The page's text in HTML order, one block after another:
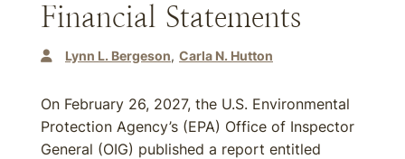
Financial Statements
Lynn L. Bergeson Carla N. Hutton
On February 26, 2027, the U.S. Environmental
Protection Agency’s (EPA) Office of Inspector
General (OIG) published a report entitled